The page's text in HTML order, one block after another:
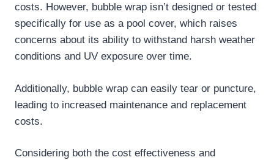
costs. However, bubble wrap isn’t designed or tested
specifically for use as a pool cover, which raises
concerns about its ability to withstand harsh weather
conditions and UV exposure over time.
Additionally, bubble wrap can easily tear or puncture,
leading to increased maintenance and replacement
costs.
Considering both the cost effectiveness and